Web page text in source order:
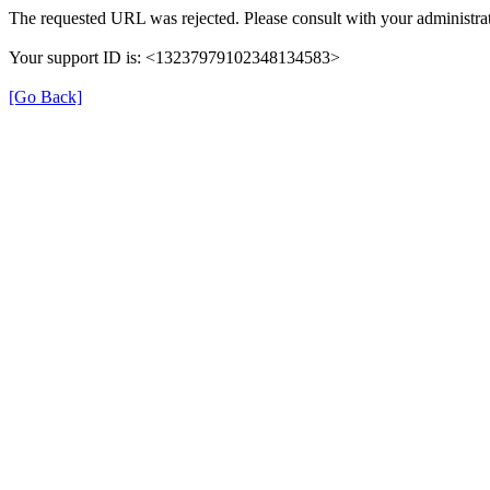
The requested URL was rejected. Please consult with your
Your support ID is: <13237979102348134583>
[Go Back]